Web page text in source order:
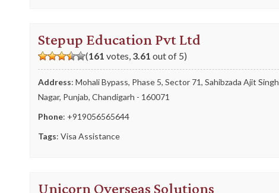
Stepup Education Pvt Ltd
(161 votes, 3.61 out of 5)
Address: Mohali Bypass, Phase 5, Sector 71, Sahibzada Ajit Singh
Nagar, Punjab, Chandigarh - 160071
Phone: +919056565644
Tags: Visa Assistance
Unicorn Overseas Solutions